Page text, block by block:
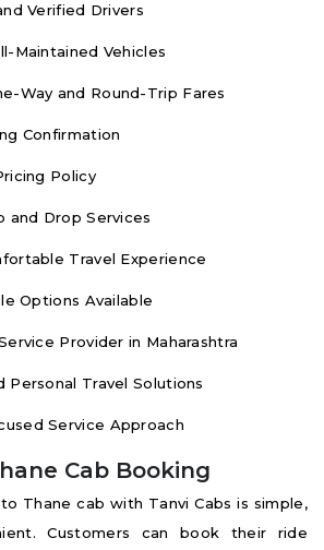
Verified Drivers
Maintained Vehicles
Way and Round-Trip Fares
Confirmation
Policy
and Drop Services
Travel Experience
Options Available
Provider in Maharashtra
Personal Travel Solutions
Service Approach
Cab Booking
Thane cab with Tanvi Cabs is simple,
Customers can book their ride